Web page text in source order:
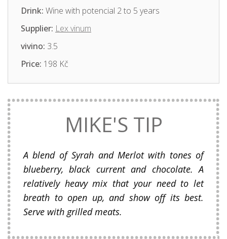
Drink: Wine with potencial 2 to 5 years
Supplier: Lex vinum
vivino: 3.5
Price: 198 Kč
MIKE'S TIP
A blend of Syrah and Merlot with tones of
blueberry, black current and chocolate. A
relatively heavy mix that your need to let
breath to open up, and show off its best.
Serve with grilled meats.